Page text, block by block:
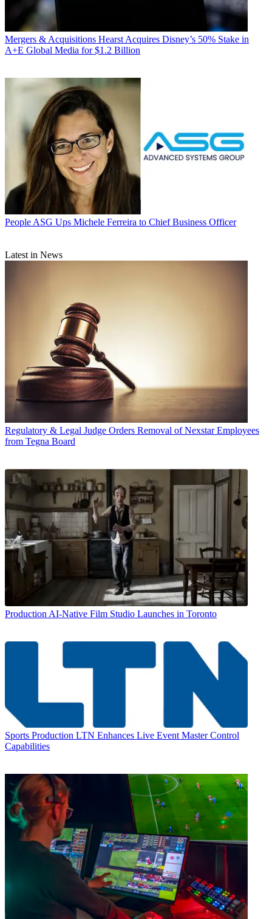
Mergers & Acquisitions Hearst Acquires Disney’s 50% Stake in
A+E Global Media for $1.2 Billion
People ASG Ups Michele Ferreira to Chief Business Officer
Latest in News
Regulatory & Legal Judge Orders Removal of Nexstar Employees
from Tegna Board
Production AI-Native Film Studio Launches in Toronto
Sports Production LTN Enhances Live Event Master Control
Capabilities